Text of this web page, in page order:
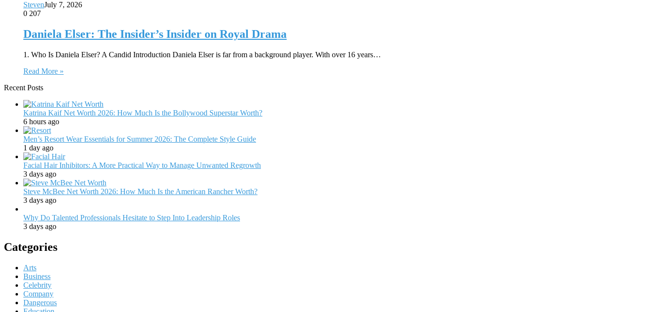
StevenJuly 7, 2026
0 207
Daniela Elser: The Insider’s Insider on Royal Drama
1. Who Is Daniela Elser? A Candid Introduction Daniela Elser is far from a background player. With over 16 years…
Read More »
Recent Posts
Katrina Kaif Net Worth 2026: How Much Is the Bollywood Superstar Worth?
6 hours ago
Men’s Resort Wear Essentials for Summer 2026: The Complete Style Guide
1 day ago
Facial Hair Inhibitors: A More Practical Way to Manage Unwanted Regrowth
3 days ago
Steve McBee Net Worth 2026: How Much Is the American Rancher Worth?
3 days ago
Why Do Talented Professionals Hesitate to Step Into Leadership Roles
3 days ago
Categories
Arts
Business
Celebrity
Company
Dangerous